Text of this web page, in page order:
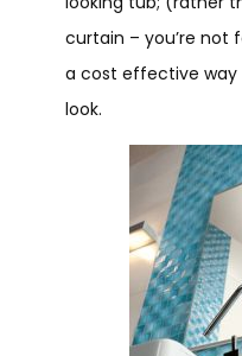
curtain – you’re not
a cost effective way
look.